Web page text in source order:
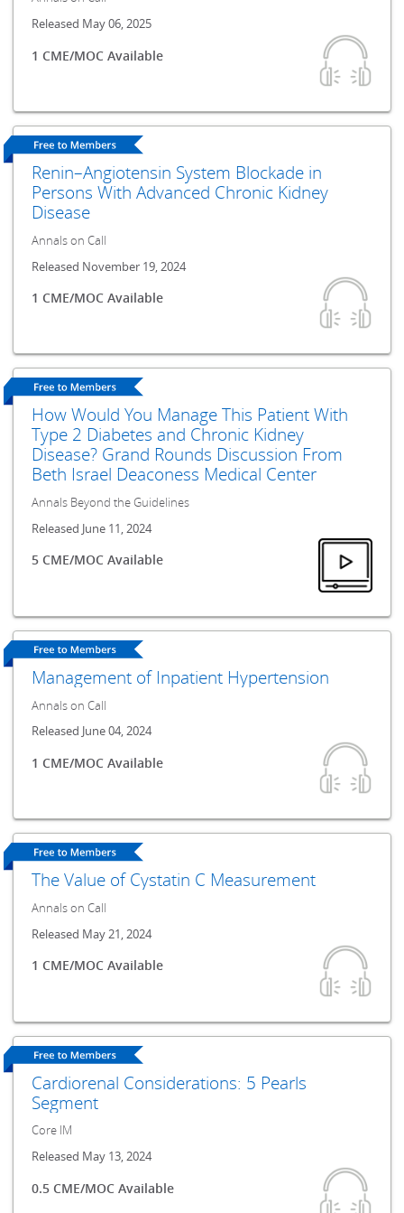
Released May 06, 2025
1 CME/MOC Available
Renin–Angiotensin System Blockade in
Persons With Advanced Chronic Kidney
Disease
Annals on Call
Released November 19, 2024
1 CME/MOC Available
How Would You Manage This Patient With
Type 2 Diabetes and Chronic Kidney
Disease? Grand Rounds Discussion From
Beth Israel Deaconess Medical Center
Annals Beyond the Guidelines
Released June 11, 2024
5 CME/MOC Available
Management of Inpatient Hypertension
Annals on Call
Released June 04, 2024
1 CME/MOC Available
The Value of Cystatin C Measurement
Annals on Call
Released May 21, 2024
1 CME/MOC Available
Cardiorenal Considerations: 5 Pearls
Segment
Core IM
Released May 13, 2024
0.5 CME/MOC Available